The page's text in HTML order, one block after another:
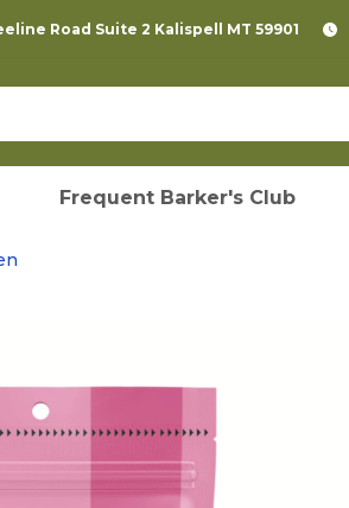
Road Suite 2 Kalispell MT 59901
Frequent Barker's Club